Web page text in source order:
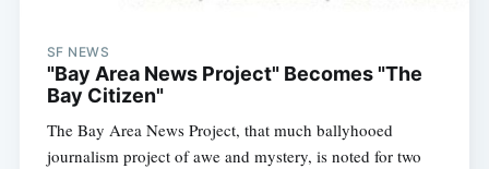
SF NEWS
"Bay Area News Project" Becomes "The
Bay Citizen"
The Bay Area News Project, that much ballyhooed
journalism project of awe and mystery, is noted for two